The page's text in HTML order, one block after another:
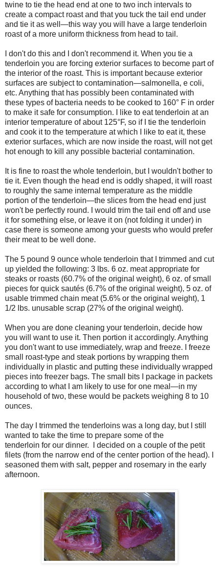
twine to tie the head end at one to two inch intervals to
create a compact roast and that you tuck the tail end under
and tie it as well—this way you will have a large tenderloin
roast of a more uniform thickness from head to tail.
I don't do this and I don't recommend it. When you tie a
tenderloin you are forcing exterior surfaces to become part of
the interior of the roast. This is important because exterior
surfaces are subject to contamination—salmonella, e coli,
etc. Anything that has possibly been contaminated with
these types of bacteria needs to be cooked to 160° F in order
to make it safe for consumption. I like to eat tenderloin at an
interior temperature of about 125°F, so if I tie the tenderloin
and cook it to the temperature at which I like to eat it, these
exterior surfaces, which are now inside the roast, will not get
hot enough to kill any possible bacterial contamination.
It is fine to roast the whole tenderloin, but I wouldn't bother to
tie it. Even though the head end is oddly shaped, it will roast
to roughly the same internal temperature as the middle
portion of the tenderloin—the slices from the head end just
won't be perfectly round. I would trim the tail end off and use
it for something else, or leave it on (not folding it under) in
case there is someone among your guests who would prefer
their meat to be well done.
The 5 pound 9 ounce whole tenderloin that I trimmed and cut
up yielded the following: 3 lbs. 6 oz. meat appropriate for
steaks or roasts (60.7% of the original weight), 6 oz. of small
pieces for quick sautés (6.7% of the original weight), 5 oz. of
usable trimmed chain meat (5.6% or the original weight), 1
1/2 lbs. unusable scrap (27% of the original weight).
When you are done cleaning your tenderloin, decide how
you will want to use it. Then portion it accordingly. Anything
you don't want to use immediately, wrap and freeze. I freeze
small roast-type and steak portions by wrapping them
individually in plastic and putting these individually wrapped
pieces into freezer bags. The small bits I package in packets
according to what I am likely to use for one meal—in my
household of two, these would be packets weighing 8 to 10
ounces.
The day I trimmed the tenderloins was a long day, but I still
wanted to take the time to prepare some of the
tenderloin for our dinner. I decided on a couple of the petit
filets (from the narrow end of the center portion of the head). I
seasoned them with salt, pepper and rosemary in the early
afternoon.